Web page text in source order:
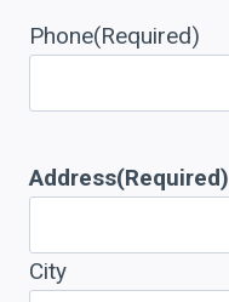
Phone(Required)
Address(Required)
City